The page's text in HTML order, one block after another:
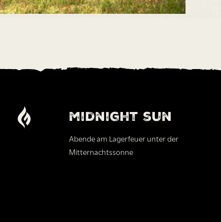
midnight sun
Abende am Lagerfeuer unter der
Mitternachtssonne